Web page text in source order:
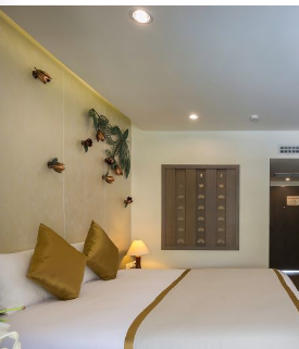
到达日期:
10 星期一 11
房间: 1
促销代码: